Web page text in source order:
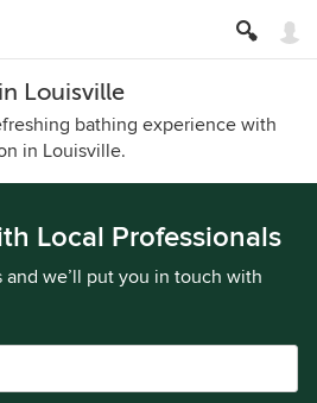
Louisville
bathing experience with
in Louisville.
Local Professionals
we’ll put you in touch with